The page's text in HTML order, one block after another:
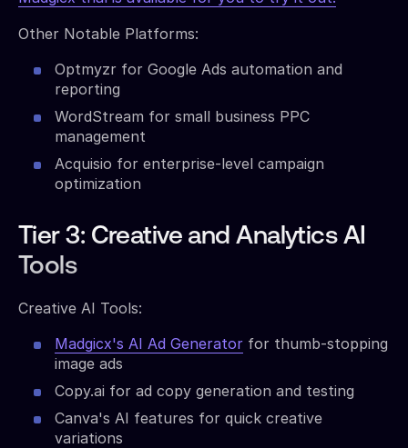
Other Notable Platforms:
Optmyzr for Google Ads automation and
reporting
WordStream for small business PPC
management
Acquisio for enterprise-level campaign
optimization
Tier 3: Creative and Analytics AI
Tools
Creative AI Tools:
Madgicx's AI Ad Generator for thumb-stopping
image ads
Copy.ai for ad copy generation and testing
Canva's AI features for quick creative
variations